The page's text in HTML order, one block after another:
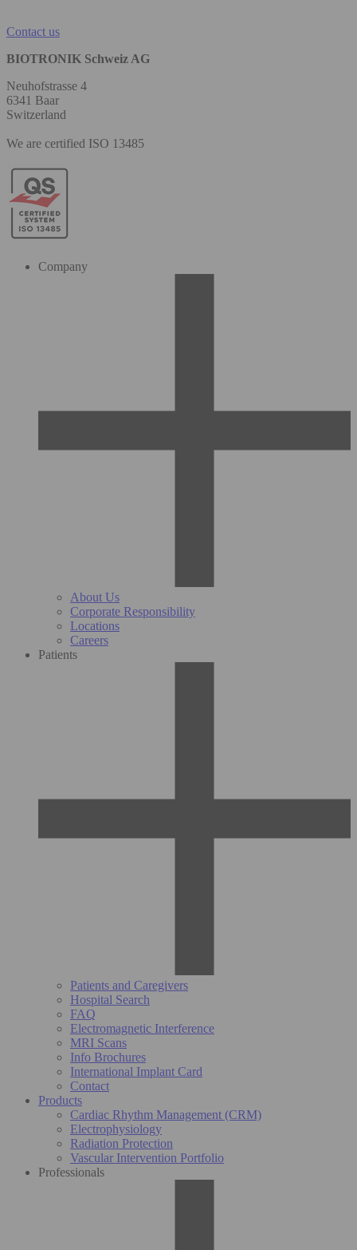
Contact us
BIOTRONIK Schweiz AG
Neuhofstrasse 4
6341 Baar
Switzerland
We are certified ISO 13485
Company
About Us
Corporate Responsibility
Locations
Careers
Patients
Patients and Caregivers
Hospital Search
FAQ
Electromagnetic Interference
MRI Scans
Info Brochures
International Implant Card
Contact
Products
Cardiac Rhythm Management (CRM)
Electrophysiology
Radiation Protection
Vascular Intervention Portfolio
Professionals